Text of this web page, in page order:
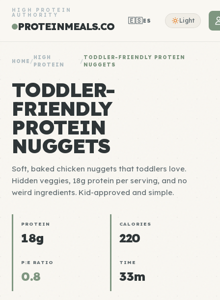
HIGH PROTEIN
AUTHORITY
PROTEINMEALS.CO 🇪🇸ES Light
HOME /
HIGH
PROTEIN
/
TODDLER-FRIENDLY PROTEIN
NUGGETS
TODDLER-
FRIENDLY
PROTEIN
NUGGETS
Soft, baked chicken nuggets that toddlers love.
Hidden veggies, 18g protein per serving, and no
weird ingredients. Kid-approved and simple.
PROTEIN
18g
CALORIES
220
P:E RATIO
0.8
TIME
33m